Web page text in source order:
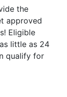
the
approved
Eligible
little as 24
qualify for